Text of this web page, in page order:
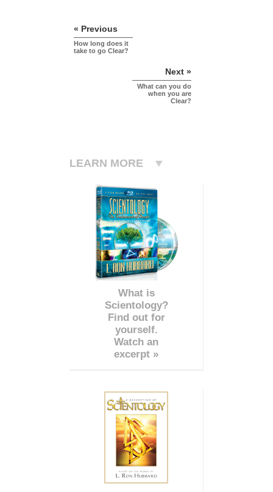
« Previous
How long does it
take to go Clear?
Next »
What can you do
when you are
Clear?
LEARN MORE
What is
Scientology?
Find out for
yourself.
Watch an
excerpt »